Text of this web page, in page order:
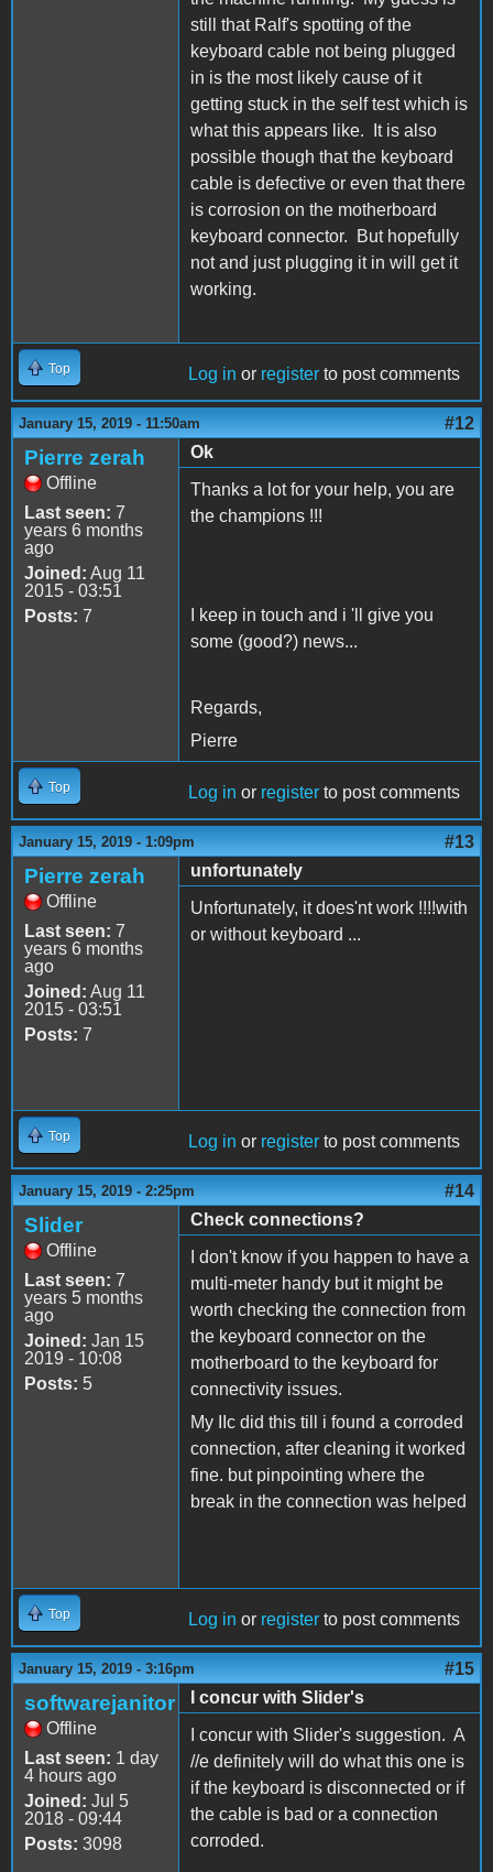
still that Ralf's spotting of the
keyboard cable not being plugged
in is the most likely cause of it
getting stuck in the self test which is
what this appears like. It is also
possible though that the keyboard
cable is defective or even that there
is corrosion on the motherboard
keyboard connector. But hopefully
not and just plugging it in will get it
working.
Top Log in or register to post comments
January 15, 2019 - 11:50am #12
Pierre zerah
Offline
Last seen: 7
years 6 months
ago
Joined: Aug 11
2015 - 03:51
Posts: 7
Ok
Thanks a lot for your help, you are
the champions !!!
I keep in touch and i 'll give you
some (good?) news...
Regards,
Pierre
Top Log in or register to post comments
January 15, 2019 - 1:09pm #13
Pierre zerah
Offline
Last seen: 7
years 6 months
ago
Joined: Aug 11
2015 - 03:51
Posts: 7
unfortunately
Unfortunately, it does'nt work !!!!with
or without keyboard ...
Top Log in or register to post comments
January 15, 2019 - 2:25pm #14
Slider
Offline
Last seen: 7
years 5 months
ago
Joined: Jan 15
2019 - 10:08
Posts: 5
Check connections?
I don't know if you happen to have a
multi-meter handy but it might be
worth checking the connection from
the keyboard connector on the
motherboard to the keyboard for
connectivity issues.
My IIc did this till i found a corroded
connection, after cleaning it worked
fine. but pinpointing where the
break in the connection was helped
Top Log in or register to post comments
January 15, 2019 - 3:16pm #15
softwarejanitor
Offline
Last seen: 1 day
4 hours ago
Joined: Jul 5
2018 - 09:44
Posts: 3098
I concur with Slider's
I concur with Slider's suggestion. A
//e definitely will do what this one is
if the keyboard is disconnected or if
the cable is bad or a connection
corroded.